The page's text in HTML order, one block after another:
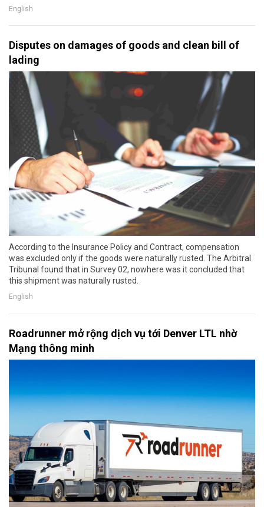
English
Disputes on damages of goods and clean bill of
lading
According to the Insurance Policy and Contract, compensation
was excluded only if the goods were naturally rusted. The Arbitral
Tribunal found that in Survey 02, nowhere was it concluded that
this shipment was naturally rusted.
English
Roadrunner mở rộng dịch vụ tới Denver LTL nhờ
Mạng thông minh